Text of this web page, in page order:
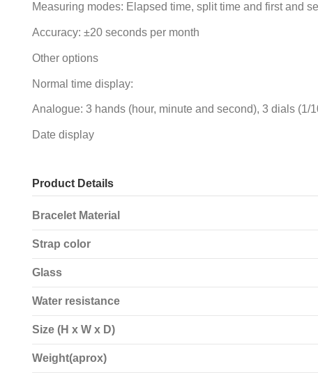
Measuring modes: Elapsed time, split time and first and
Accuracy: ±20 seconds per month
Other options
Normal time display:
Analogue: 3 hands (hour, minute and second), 3 dials
Date display
Product Details
Bracelet Material
Strap color
Glass
Water resistance
Size (H x W x D)
Weight(aprox)